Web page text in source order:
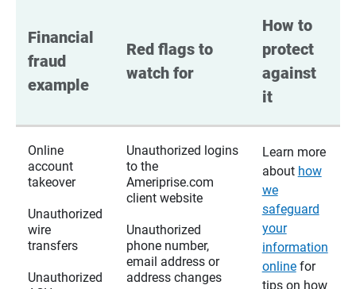
Financial
fraud
example
Red flags to
watch for
How to
protect
against
it
Online
account
takeover
Unauthorized
wire
transfers
Unauthorized
Unauthorized logins
to the
Ameriprise.com
client website
Unauthorized
phone number,
email address or
address changes
Learn more
about how
we
safeguard
your
information
onlinefor
tips on how